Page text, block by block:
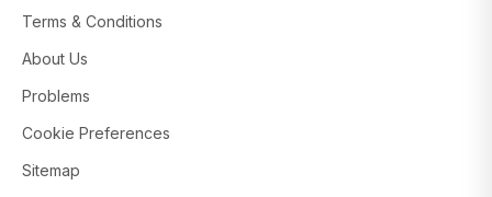
Terms & Conditions
About Us
Problems
Cookie Preferences
Sitemap